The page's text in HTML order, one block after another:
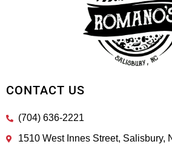
CONTACT US
(704) 636-2221
1510 West Innes Street, Salisbury,